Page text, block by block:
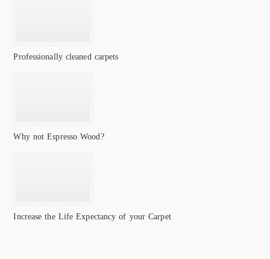
Professionally cleaned carpets
Why not Espresso Wood?
Increase the Life Expectancy of your Carpet